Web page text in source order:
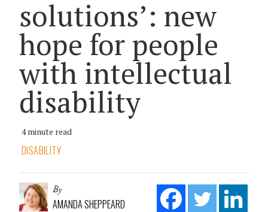
solutions’: new
hope for people
with intellectual
disability
4 minute read
DISABILITY
By
AMANDA SHEPPEARD